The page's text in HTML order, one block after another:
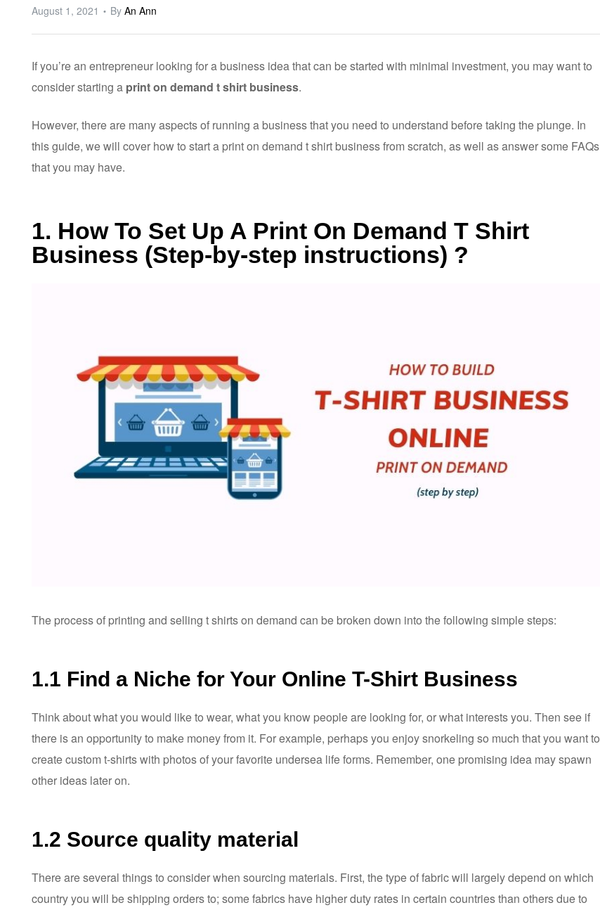
August 1, 2021 By An Ann
If you’re an entrepreneur looking for a business idea that can be started with minimal investment, you may want to
consider starting a print on demand t shirt business.
However, there are many aspects of running a business that you need to understand before taking the plunge. In
this guide, we will cover how to start a print on demand t shirt business from scratch, as well as answer some FAQs
that you may have.
1. How To Set Up A Print On Demand T Shirt
Business (Step-by-step instructions) ?
The process of printing and selling t shirts on demand can be broken down into the following simple steps:
1.1 Find a Niche for Your Online T-Shirt Business
Think about what you would like to wear, what you know people are looking for, or what interests you. Then see if
there is an opportunity to make money from it. For example, perhaps you enjoy snorkeling so much that you want to
create custom t-shirts with photos of your favorite undersea life forms. Remember, one promising idea may spawn
other ideas later on.
1.2 Source quality material
There are several things to consider when sourcing materials. First, the type of fabric will largely depend on which
country you will be shipping orders to; some fabrics have higher duty rates in certain countries than others due to